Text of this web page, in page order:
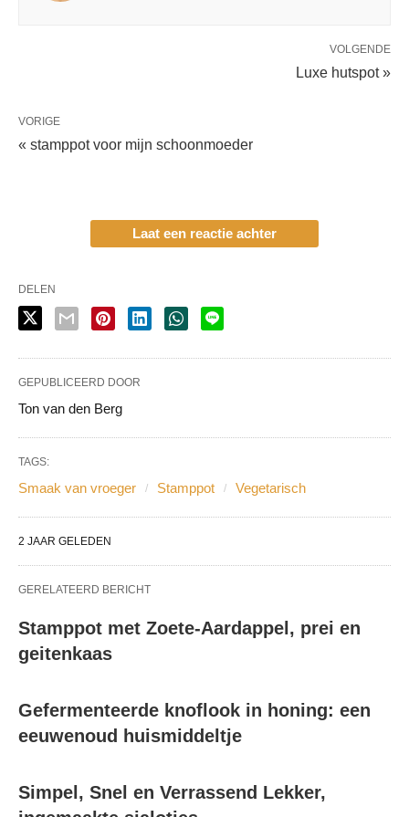
VOLGENDE
Luxe hutspot »
VORIGE
« stamppot voor mijn schoonmoeder
Laat een reactie achter
DELEN
GEPUBLICEERD DOOR
Ton van den Berg
TAGS:
Smaak van vroeger Stamppot Vegetarisch
2 JAAR GELEDEN
GERELATEERD BERICHT
Stamppot met Zoete-Aardappel, prei en
geitenkaas
Gefermenteerde knoflook in honing: een
eeuwenoud huismiddeltje
Simpel, Snel en Verrassend Lekker,